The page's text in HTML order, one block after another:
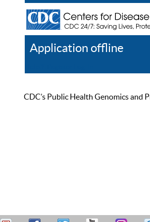
Application offline
CDC’s Public Health Genomics and